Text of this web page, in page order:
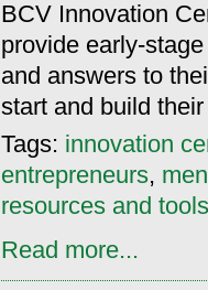
BCV Innovation
provide early-
and answers to
start and build
Tags: innovation
entrepreneurs,
resources and
Read more...